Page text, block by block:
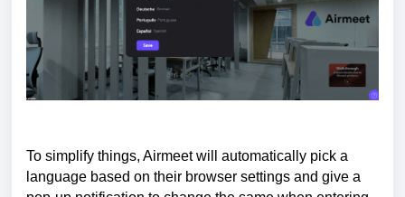
To simplify things, Airmeet will automatically pick a
language based on their browser settings and give a